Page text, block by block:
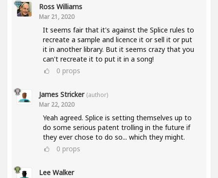
Ross Williams
Mar 21, 2020
It seems fair that it's against the Splice rules to
recreate a sample and licence it or sell it or put
it in another library. But it seems crazy that you
can't recreate it to put it in a song!
0 props
James Stricker (author)
Mar 22, 2020
Yeah agreed. Splice is setting themselves up to
do some serious patent trolling in the future if
they ever chose to do so... which they might.
0 props
Lee Walker